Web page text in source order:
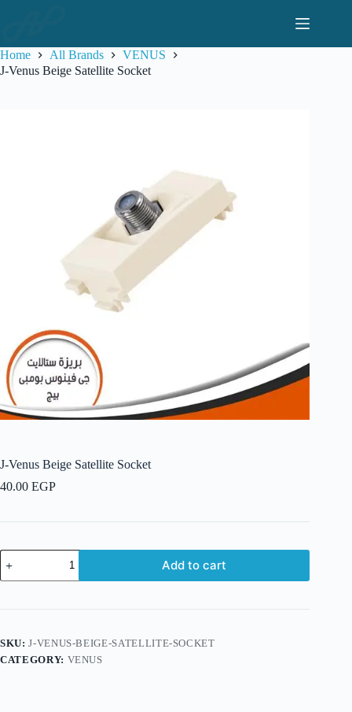
Home
All Brands
VENUS
J-Venus Beige Satellite Socket
J-Venus Beige Satellite Socket
40.00 EGP
J-
Venus
Beige
Socket
Add to cart
SKU:J-VENUS-BEIGE-SATELLITE-SOCKET
CATEGORY: VENUS